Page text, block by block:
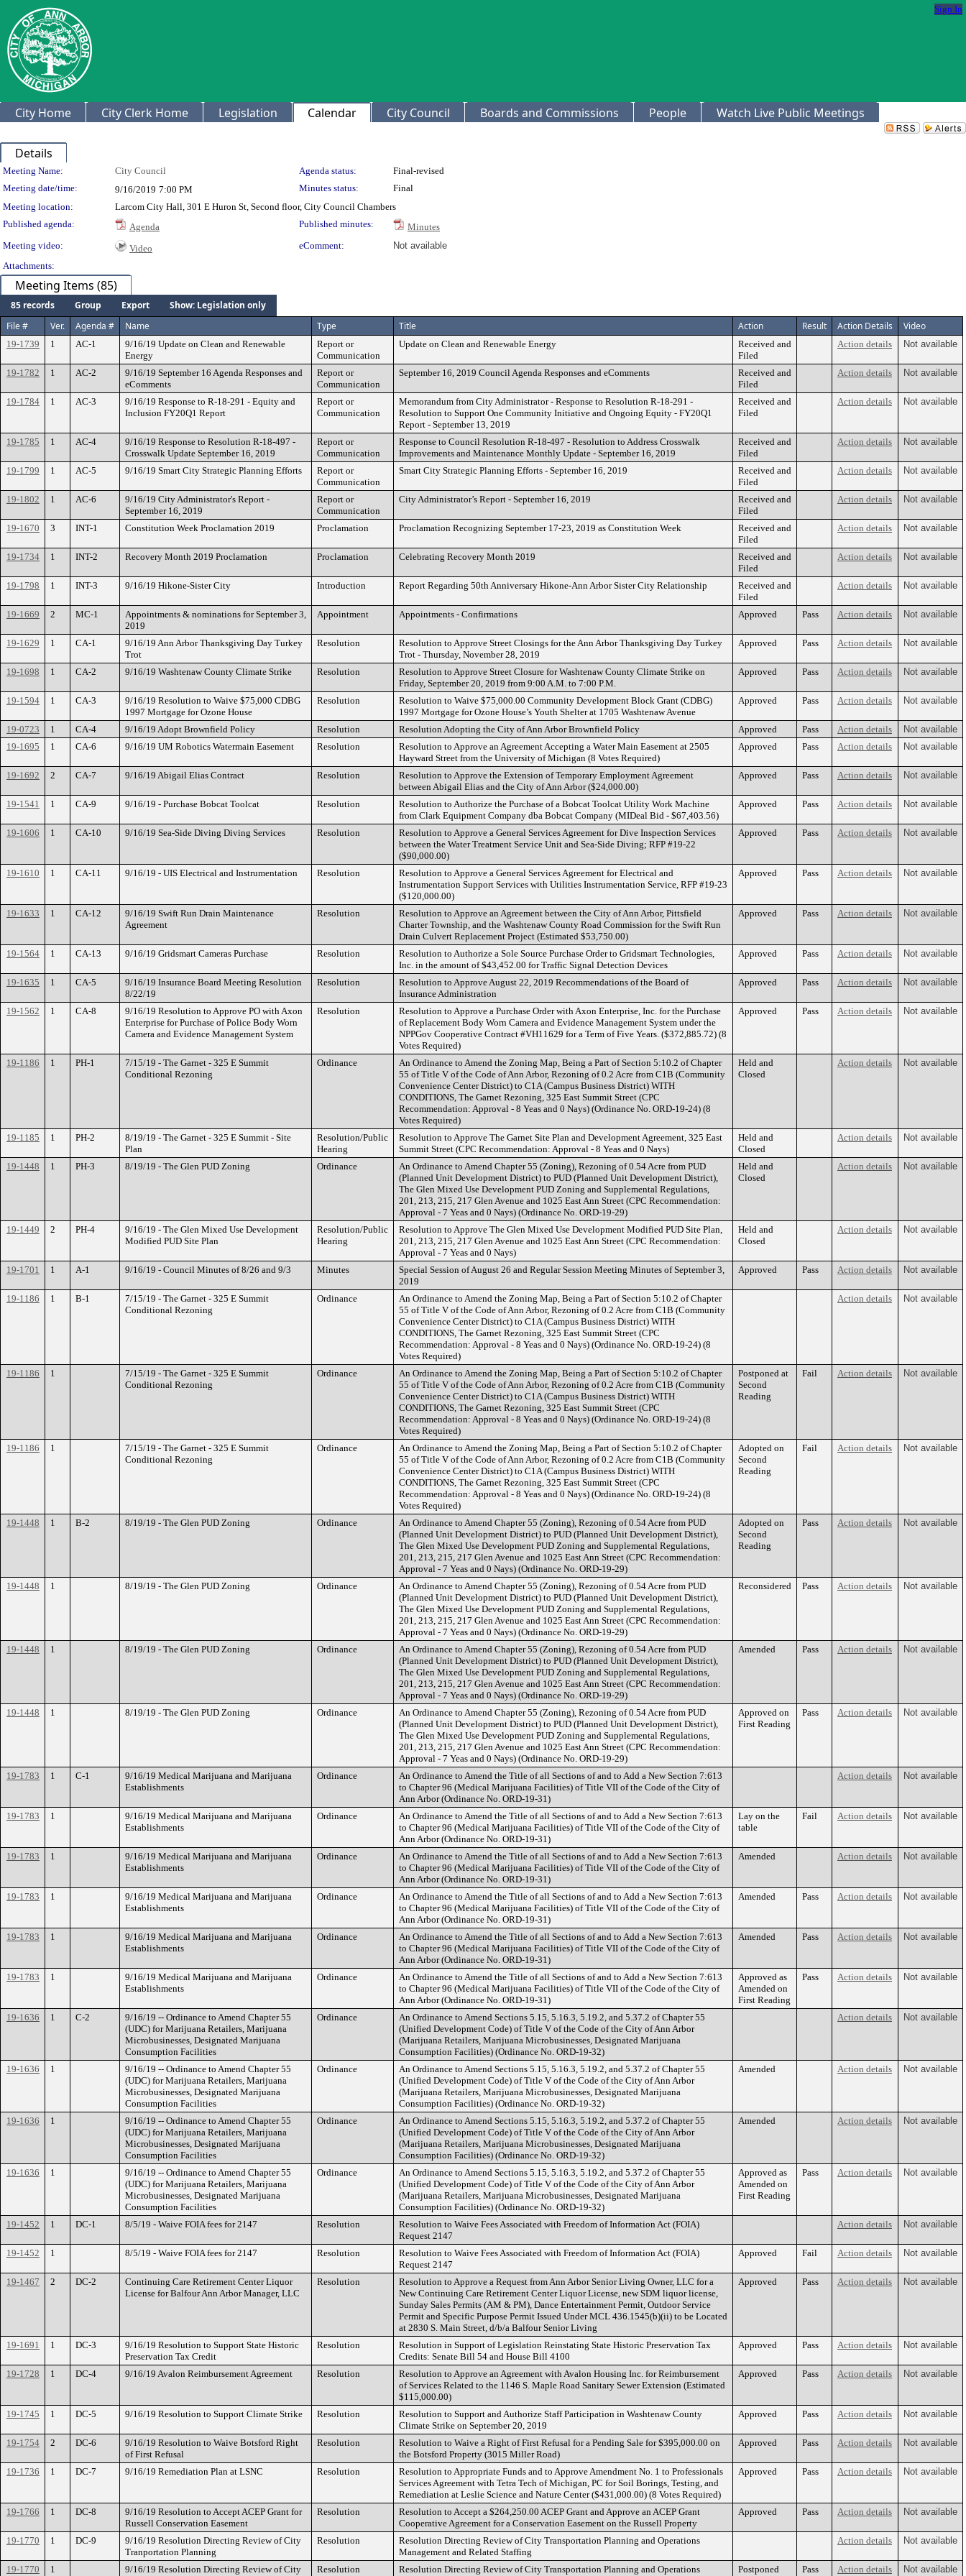
Sign In
City Home City Clerk Home Legislation Calendar City Council Boards and Commissions People Watch Live Public Meetings
Details
Meeting Details
Meeting Name: City Council Agenda status:
Final-revised
Meeting date/time:
9/16/2019 7:00 PM Minutes status:
Final
Meeting location:
Larcom City Hall, 301 E Huron St, Second floor, City Council Chambers
Published agenda:
Agenda Published minutes:
Minutes
Meeting video:
Video eComment:
Not available
Attachments:
Meeting Items (85)
85 records Group Export
Show: Legislation only
File #
Ver. Agenda # Name Type Title Action Result Action Details Video
19-1739 1 AC-1
9/16/19 Update on Clean and Renewable
Energy
Report or
Communication
Update on Clean and Renewable Energy
Received and
Filed
Action details Not available
19-1782 1 AC-2
9/16/19 September 16 Agenda Responses and
eComments
Report or
Communication
September 16, 2019 Council Agenda Responses and eComments
Received and
Filed
Action details Not available
19-1784 1 AC-3
9/16/19 Response to R-18-291 - Equity and
Inclusion FY20Q1 Report
Report or
Communication
Memorandum from City Administrator - Response to Resolution R-18-291 -
Resolution to Support One Community Initiative and Ongoing Equity - FY20Q1
Report - September 13, 2019
Received and
Filed
Action details Not available
19-1785 1 AC-4
9/16/19 Response to Resolution R-18-497 -
Crosswalk Update September 16, 2019
Report or
Communication
Response to Council Resolution R-18-497 - Resolution to Address Crosswalk
Improvements and Maintenance Monthly Update - September 16, 2019
Received and
Filed
Action details Not available
19-1799 1 AC-5 9/16/19 Smart City Strategic Planning Efforts
Report or
Communication
Smart City Strategic Planning Efforts - September 16, 2019
Received and
Filed
Action details Not available
19-1802 1 AC-6
9/16/19 City Administrator's Report -
September 16, 2019
Report or
Communication
City Administrator’s Report - September 16, 2019
Received and
Filed
Action details Not available
19-1670 3 INT-1 Constitution Week Proclamation 2019 Proclamation Proclamation Recognizing September 17-23, 2019 as Constitution Week
Received and
Filed
Action details Not available
19-1734 1 INT-2 Recovery Month 2019 Proclamation Proclamation Celebrating Recovery Month 2019
Received and
Filed
Action details Not available
19-1798 1 INT-3 9/16/19 Hikone-Sister City Introduction Report Regarding 50th Anniversary Hikone-Ann Arbor Sister City Relationship
Received and
Filed
Action details Not available
19-1669 2 MC-1
Appointments & nominations for September 3,
2019
Appointment Appointments - Confirmations Approved Pass Action details Not available
19-1629 1 CA-1
9/16/19 Ann Arbor Thanksgiving Day Turkey
Trot
Resolution
Resolution to Approve Street Closings for the Ann Arbor Thanksgiving Day Turkey
Trot - Thursday, November 28, 2019
Approved Pass Action details Not available
19-1698 1 CA-2 9/16/19 Washtenaw County Climate Strike Resolution
Resolution to Approve Street Closure for Washtenaw County Climate Strike on
Friday, September 20, 2019 from 9:00 A.M. to 7:00 P.M.
Approved Pass Action details Not available
19-1594 1 CA-3
9/16/19 Resolution to Waive $75,000 CDBG
1997 Mortgage for Ozone House
Resolution
Resolution to Waive $75,000.00 Community Development Block Grant (CDBG)
1997 Mortgage for Ozone House’s Youth Shelter at 1705 Washtenaw Avenue
Approved Pass Action details Not available
19-0723 1 CA-4 9/16/19 Adopt Brownfield Policy Resolution Resolution Adopting the City of Ann Arbor Brownfield Policy Approved Pass Action details
Not available
19-1695
1 CA-6 9/16/19 UM Robotics Watermain Easement Resolution
Resolution to Approve an Agreement Accepting a Water Main Easement at 2505
Hayward Street from the University of Michigan (8 Votes Required)
Approved Pass Action details Not available
19-1692 2 CA-7 9/16/19 Abigail Elias Contract Resolution
Resolution to Approve the Extension of Temporary Employment Agreement
between Abigail Elias and the City of Ann Arbor ($24,000.00)
Approved Pass Action details Not available
19-1541 1 CA-9 9/16/19 - Purchase Bobcat Toolcat Resolution
Resolution to Authorize the Purchase of a Bobcat Toolcat Utility Work Machine
from Clark Equipment Company dba Bobcat Company (MIDeal Bid - $67,403.56)
Approved Pass Action details Not available
19-1606 1 CA-10 9/16/19 Sea-Side Diving Diving Services Resolution
Resolution to Approve a General Services Agreement for Dive Inspection Services
between the Water Treatment Service Unit and Sea-Side Diving; RFP #19-22
($90,000.00)
Approved Pass Action details Not available
19-1610 1 CA-11 9/16/19 - UIS Electrical and Instrumentation Resolution
Resolution to Approve a General Services Agreement for Electrical and
Instrumentation Support Services with Utilities Instrumentation Service, RFP #19-23
($120,000.00)
Approved Pass Action details Not available
19-1633 1 CA-12
9/16/19 Swift Run Drain Maintenance
Agreement
Resolution
Resolution to Approve an Agreement between the City of Ann Arbor, Pittsfield
Charter Township, and the Washtenaw County Road Commission for the Swift Run
Drain Culvert Replacement Project (Estimated $53,750.00)
Approved Pass Action details Not available
19-1564 1 CA-13 9/16/19 Gridsmart Cameras Purchase Resolution
Resolution to Authorize a Sole Source Purchase Order to Gridsmart Technologies,
Inc. in the amount of $43,452.00 for Traffic Signal Detection Devices
Approved Pass Action details Not available
19-1635 1 CA-5
9/16/19 Insurance Board Meeting Resolution
8/22/19
Resolution
Resolution to Approve August 22, 2019 Recommendations of the Board of
Insurance Administration
Approved Pass Action details Not available
19-1562 1 CA-8
9/16/19 Resolution to Approve PO with Axon
Enterprise for Purchase of Police Body Worn
Camera and Evidence Management System
Resolution
Resolution to Approve a Purchase Order with Axon Enterprise, Inc. for the Purchase
of Replacement Body Worn Camera and Evidence Management System under the
NPPGov Cooperative Contract #VH11629 for a Term of Five Years. ($372,885.72) (8
Votes Required)
Approved Pass Action details Not available
19-1186 1 PH-1
7/15/19 - The Garnet - 325 E Summit
Conditional Rezoning
Ordinance
An Ordinance to Amend the Zoning Map, Being a Part of Section 5:10.2 of Chapter
55 of Title V of the Code of Ann Arbor, Rezoning of 0.2 Acre from C1B (Community
Convenience Center District) to C1A (Campus Business District) WITH
CONDITIONS, The Garnet Rezoning, 325 East Summit Street (CPC
Recommendation: Approval - 8 Yeas and 0 Nays) (Ordinance No. ORD-19-24) (8
Votes Required)
Held and
Closed
Action details Not available
19-1185 1 PH-2
8/19/19 - The Garnet - 325 E Summit - Site
Plan
Resolution/Public
Hearing
Resolution to Approve The Garnet Site Plan and Development Agreement, 325 East
Summit Street (CPC Recommendation: Approval - 8 Yeas and 0 Nays)
Held and
Closed
Action details Not available
19-1448 1 PH-3 8/19/19 - The Glen PUD Zoning Ordinance
An Ordinance to Amend Chapter 55 (Zoning), Rezoning of 0.54 Acre from PUD
(Planned Unit Development District) to PUD (Planned Unit Development District),
The Glen Mixed Use Development PUD Zoning and Supplemental Regulations,
201, 213, 215, 217 Glen Avenue and 1025 East Ann Street (CPC Recommendation:
Approval - 7 Yeas and 0 Nays) (Ordinance No. ORD-19-29)
Held and
Closed
Action details Not available
19-1449 2 PH-4
9/16/19 - The Glen Mixed Use Development
Modified PUD Site Plan
Resolution/Public
Hearing
Resolution to Approve The Glen Mixed Use Development Modified PUD Site Plan,
201, 213, 215, 217 Glen Avenue and 1025 East Ann Street (CPC Recommendation:
Approval - 7 Yeas and 0 Nays)
Held and
Closed
Action details Not available
19-1701 1 A-1 9/16/19 - Council Minutes of 8/26 and 9/3 Minutes
Special Session of August 26 and Regular Session Meeting Minutes of September 3,
2019
Approved Pass Action details Not available
19-1186 1 B-1
7/15/19 - The Garnet - 325 E Summit
Conditional Rezoning
Ordinance
An Ordinance to Amend the Zoning Map, Being a Part of Section 5:10.2 of Chapter
55 of Title V of the Code of Ann Arbor, Rezoning of 0.2 Acre from C1B (Community
Convenience Center District) to C1A (Campus Business District) WITH
CONDITIONS, The Garnet Rezoning, 325 East Summit Street (CPC
Recommendation: Approval - 8 Yeas and 0 Nays) (Ordinance No. ORD-19-24) (8
Votes Required)
Action details Not available
19-1186 1
7/15/19 - The Garnet - 325 E Summit
Conditional Rezoning
Ordinance
An Ordinance to Amend the Zoning Map, Being a Part of Section 5:10.2 of Chapter
55 of Title V of the Code of Ann Arbor, Rezoning of 0.2 Acre from C1B (Community
Convenience Center District) to C1A (Campus Business District) WITH
CONDITIONS, The Garnet Rezoning, 325 East Summit Street (CPC
Recommendation: Approval - 8 Yeas and 0 Nays) (Ordinance No. ORD-19-24) (8
Votes Required)
Postponed at
Second
Reading
Fail Action details Not available
19-1186 1
7/15/19 - The Garnet - 325 E Summit
Conditional Rezoning
Ordinance
An Ordinance to Amend the Zoning Map, Being a Part of Section 5:10.2 of Chapter
55 of Title V of the Code of Ann Arbor, Rezoning of 0.2 Acre from C1B (Community
Convenience Center District) to C1A (Campus Business District) WITH
CONDITIONS, The Garnet Rezoning, 325 East Summit Street (CPC
Recommendation: Approval - 8 Yeas and 0 Nays) (Ordinance No. ORD-19-24) (8
Votes Required)
Adopted on
Second
Reading
Fail Action details Not available
19-1448 1 B-2 8/19/19 - The Glen PUD Zoning Ordinance
An Ordinance to Amend Chapter 55 (Zoning), Rezoning of 0.54 Acre from PUD
(Planned Unit Development District) to PUD (Planned Unit Development District),
The Glen Mixed Use Development PUD Zoning and Supplemental Regulations,
201, 213, 215, 217 Glen Avenue and 1025 East Ann Street (CPC Recommendation:
Approval - 7 Yeas and 0 Nays) (Ordinance No. ORD-19-29)
Adopted on
Second
Reading
Pass Action details Not available
19-1448 1 8/19/19 - The Glen PUD Zoning Ordinance
An Ordinance to Amend Chapter 55 (Zoning), Rezoning of 0.54 Acre from PUD
(Planned Unit Development District) to PUD (Planned Unit Development District),
The Glen Mixed Use Development PUD Zoning and Supplemental Regulations,
201, 213, 215, 217 Glen Avenue and 1025 East Ann Street (CPC Recommendation:
Approval - 7 Yeas and 0 Nays) (Ordinance No. ORD-19-29)
Reconsidered Pass Action details Not available
19-1448 1 8/19/19 - The Glen PUD Zoning Ordinance
An Ordinance to Amend Chapter 55 (Zoning), Rezoning of 0.54 Acre from PUD
(Planned Unit Development District) to PUD (Planned Unit Development District),
The Glen Mixed Use Development PUD Zoning and Supplemental Regulations,
201, 213, 215, 217 Glen Avenue and 1025 East Ann Street (CPC Recommendation:
Approval - 7 Yeas and 0 Nays) (Ordinance No. ORD-19-29)
Amended Pass Action details Not available
19-1448 1 8/19/19 - The Glen PUD Zoning Ordinance
An Ordinance to Amend Chapter 55 (Zoning), Rezoning of 0.54 Acre from PUD
(Planned Unit Development District) to PUD (Planned Unit Development District),
The Glen Mixed Use Development PUD Zoning and Supplemental Regulations,
201, 213, 215, 217 Glen Avenue and 1025 East Ann Street (CPC Recommendation:
Approval - 7 Yeas and 0 Nays) (Ordinance No. ORD-19-29)
Approved on
First Reading
Pass Action details Not available
19-1783 1 C-1
9/16/19 Medical Marijuana and Marijuana
Establishments
Ordinance
An Ordinance to Amend the Title of all Sections of and to Add a New Section 7:613
to Chapter 96 (Medical Marijuana Facilities) of Title VII of the Code of the City of
Ann Arbor (Ordinance No. ORD-19-31)
Action details Not available
19-1783 1
9/16/19 Medical Marijuana and Marijuana
Establishments
Ordinance
An Ordinance to Amend the Title of all Sections of and to Add a New Section 7:613
to Chapter 96 (Medical Marijuana Facilities) of Title VII of the Code of the City of
Ann Arbor (Ordinance No. ORD-19-31)
Lay on the
table
Fail Action details Not available
19-1783 1
9/16/19 Medical Marijuana and Marijuana
Establishments
Ordinance
An Ordinance to Amend the Title of all Sections of and to Add a New Section 7:613
to Chapter 96 (Medical Marijuana Facilities) of Title VII of the Code of the City of
Ann Arbor (Ordinance No. ORD-19-31)
Amended Action details Not available
19-1783 1
9/16/19 Medical Marijuana and Marijuana
Establishments
Ordinance
An Ordinance to Amend the Title of all Sections of and to Add a New Section 7:613
to Chapter 96 (Medical Marijuana Facilities) of Title VII of the Code of the City of
Ann Arbor (Ordinance No. ORD-19-31)
Amended Pass Action details Not available
19-1783 1
9/16/19 Medical Marijuana and Marijuana
Establishments
Ordinance
An Ordinance to Amend the Title of all Sections of and to Add a New Section 7:613
to Chapter 96 (Medical Marijuana Facilities) of Title VII of the Code of the City of
Ann Arbor (Ordinance No. ORD-19-31)
Amended Pass Action details Not available
19-1783 1
9/16/19 Medical Marijuana and Marijuana
Establishments
Ordinance
An Ordinance to Amend the Title of all Sections of and to Add a New Section 7:613
to Chapter 96 (Medical Marijuana Facilities) of Title VII of the Code of the City of
Ann Arbor (Ordinance No. ORD-19-31)
Approved as
Amended on
First Reading
Pass Action details Not available
19-1636 1 C-2
9/16/19 -- Ordinance to Amend Chapter 55
(UDC) for Marijuana Retailers, Marijuana
Microbusinesses, Designated Marijuana
Consumption Facilities
Ordinance
An Ordinance to Amend Sections 5.15, 5.16.3, 5.19.2, and 5.37.2 of Chapter 55
(Unified Development Code) of Title V of the Code of the City of Ann Arbor
(Marijuana Retailers, Marijuana Microbusinesses, Designated Marijuana
Consumption Facilities) (Ordinance No. ORD-19-32)
Action details Not available
19-1636 1
9/16/19 -- Ordinance to Amend Chapter 55
(UDC) for Marijuana Retailers, Marijuana
Microbusinesses, Designated Marijuana
Consumption Facilities
Ordinance
An Ordinance to Amend Sections 5.15, 5.16.3, 5.19.2, and 5.37.2 of Chapter 55
(Unified Development Code) of Title V of the Code of the City of Ann Arbor
(Marijuana Retailers, Marijuana Microbusinesses, Designated Marijuana
Consumption Facilities) (Ordinance No. ORD-19-32)
Amended Action details Not available
19-1636 1
9/16/19 -- Ordinance to Amend Chapter 55
(UDC) for Marijuana Retailers, Marijuana
Microbusinesses, Designated Marijuana
Consumption Facilities
Ordinance
An Ordinance to Amend Sections 5.15, 5.16.3, 5.19.2, and 5.37.2 of Chapter 55
(Unified Development Code) of Title V of the Code of the City of Ann Arbor
(Marijuana Retailers, Marijuana Microbusinesses, Designated Marijuana
Consumption Facilities) (Ordinance No. ORD-19-32)
Amended Action details Not available
19-1636 1
9/16/19 -- Ordinance to Amend Chapter 55
(UDC) for Marijuana Retailers, Marijuana
Microbusinesses, Designated Marijuana
Consumption Facilities
Ordinance
An Ordinance to Amend Sections 5.15, 5.16.3, 5.19.2, and 5.37.2 of Chapter 55
(Unified Development Code) of Title V of the Code of the City of Ann Arbor
(Marijuana Retailers, Marijuana Microbusinesses, Designated Marijuana
Consumption Facilities) (Ordinance No. ORD-19-32)
Approved as
Amended on
First Reading
Pass Action details Not available
19-1452 1 DC-1 8/5/19 - Waive FOIA fees for 2147 Resolution
Resolution to Waive Fees Associated with Freedom of Information Act (FOIA)
Request 2147
Action details Not available
19-1452 1 8/5/19 - Waive FOIA fees for 2147 Resolution
Resolution to Waive Fees Associated with Freedom of Information Act (FOIA)
Request 2147
Approved Fail Action details Not available
19-1467 2 DC-2
Continuing Care Retirement Center Liquor
License for Balfour Ann Arbor Manager, LLC
Resolution
Resolution to Approve a Request from Ann Arbor Senior Living Owner, LLC for a
New Continuing Care Retirement Center Liquor License, new SDM liquor license,
Sunday Sales Permits (AM & PM), Dance Entertainment Permit, Outdoor Service
Permit and Specific Purpose Permit Issued Under MCL 436.1545(b)(ii) to be Located
at 2830 S. Main Street, d/b/a Balfour Senior Living
Approved Pass Action details Not available
19-1691 1 DC-3
9/16/19 Resolution to Support State Historic
Preservation Tax Credit
Resolution
Resolution in Support of Legislation Reinstating State Historic Preservation Tax
Credits: Senate Bill 54 and House Bill 4100
Approved Pass Action details Not available
19-1728 1 DC-4 9/16/19 Avalon Reimbursement Agreement Resolution
Resolution to Approve an Agreement with Avalon Housing Inc. for Reimbursement
of Services Related to the 1146 S. Maple Road Sanitary Sewer Extension (Estimated
$115,000.00)
Approved Pass Action details Not available
19-1745 1 DC-5 9/16/19 Resolution to Support Climate Strike Resolution
Resolution to Support and Authorize Staff Participation in Washtenaw County
Climate Strike on September 20, 2019
Approved Pass Action details Not available
19-1754 2 DC-6
9/16/19 Resolution to Waive Botsford Right
of First Refusal
Resolution
Resolution to Waive a Right of First Refusal for a Pending Sale for $395,000.00 on
the Botsford Property (3015 Miller Road)
Approved Pass Action details Not available
19-1736 1 DC-7 9/16/19 Remediation Plan at LSNC Resolution
Resolution to Appropriate Funds and to Approve Amendment No. 1 to Professionals
Services Agreement with Tetra Tech of Michigan, PC for Soil Borings, Testing, and
Remediation at Leslie Science and Nature Center ($431,000.00) (8 Votes Required)
Approved Pass Action details Not available
19-1766 1 DC-8
9/16/19 Resolution to Accept ACEP Grant for
Russell Conservation Easement
Resolution
Resolution to Accept a $264,250.00 ACEP Grant and Approve an ACEP Grant
Cooperative Agreement for a Conservation Easement on the Russell Property
Approved Pass Action details Not available
19-1770 1 DC-9
9/16/19 Resolution Directing Review of City
Tranportation Planning
Resolution
Resolution Directing Review of City Transportation Planning and Operations
Management and Related Staffing
Action details Not available
19-1770 1
9/16/19 Resolution Directing Review of City
Resolution
Resolution Directing Review of City Transportation Planning and Operations
Postponed Pass Action details Not available